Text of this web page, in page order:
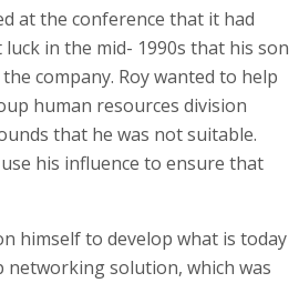
at the conference that it had
in the mid- 1990s that his son
company. Roy wanted to help
human resources division
that he was not suitable.
his influence to ensure that
himself to develop what is today
networking solution, which was